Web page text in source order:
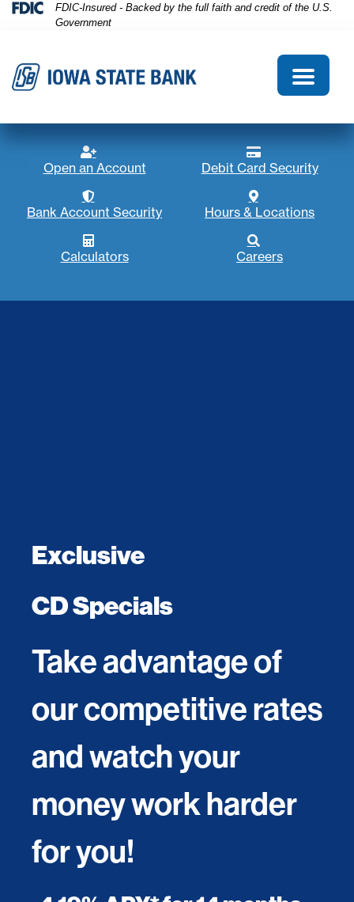
Skip
Skip
View
Federal Deposit Insurance Corporation
FDIC-Insured - Backed by the full faith and credit of the U.S.
Government
Open account icon
Open an Account
Debit card icon
Debit Card Security
Account security
Bank Account Security
Hours & Locations
Calculator icon
Calculators
Search icon
Careers
Exclusive
CD Specials
Take advantage of
our competitive rates
and watch your
money work harder
for you!